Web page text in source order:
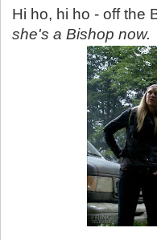
Hi ho, hi ho - off the
she's a Bishop now.